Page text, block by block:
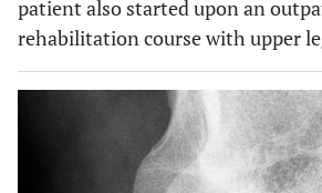
patient also started upon an
rehabilitation course with upper